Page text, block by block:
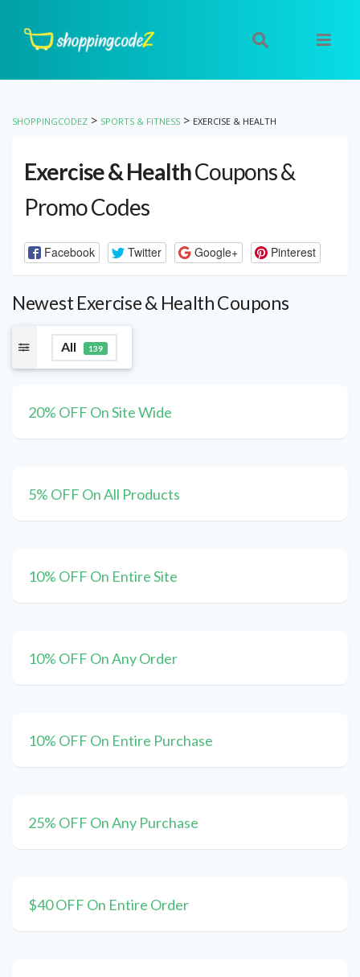
SHOPPINGCODEZ > SPORTS & FITNESS > EXERCISE & HEALTH
Exercise & HealthCoupons &
Promo Codes
Facebook Twitter Google+ Pinterest
Newest Exercise & Health Coupons
All 139
20% OFF On Site Wide
5% OFF On All Products
10% OFF On Entire Site
10% OFF On Any Order
10% OFF On Entire Purchase
25% OFF On Any Purchase
$40 OFF On Entire Order